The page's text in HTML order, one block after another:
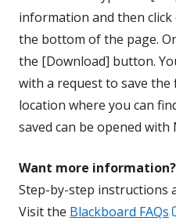
information and then
the bottom of the page.
the [Download] button.
with a request to save the
location where you can
saved can be opened with
Want more information?
Step-by-step instructions
Visit the Blackboard FAQs